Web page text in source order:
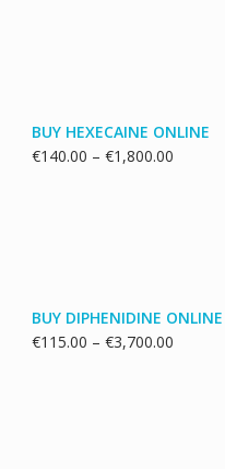
BUY HEXECAINE ONLINE
€140.00 – €1,800.00Price
BUY DIPHENIDINE ONLINE
€115.00 – €3,700.00Price